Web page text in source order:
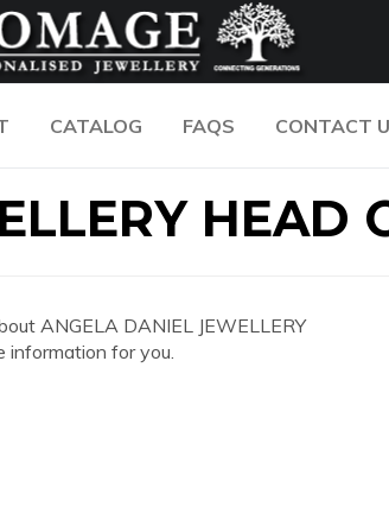
CATALOG FAQS CONTACT
HEAD
ANGELA DANIEL JEWELLERY
information for you.